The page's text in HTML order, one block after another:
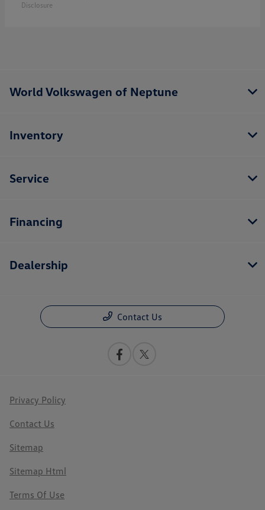
Disclosure
World Volkswagen of Neptune
Inventory
Service
Financing
Dealership
Contact Us
Privacy Policy
Contact Us
Sitemap
Sitemap Html
Terms Of Use